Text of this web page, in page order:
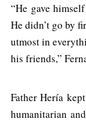
“He gave
He didn’t go by
utmost in
his friends,”
Father Hería
humanitarian